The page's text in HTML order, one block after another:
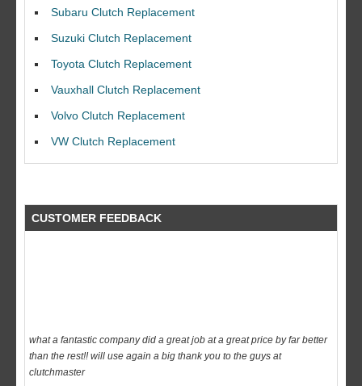
Subaru Clutch Replacement
Suzuki Clutch Replacement
Toyota Clutch Replacement
Vauxhall Clutch Replacement
Volvo Clutch Replacement
VW Clutch Replacement
CUSTOMER FEEDBACK
I would like to thank Dave and his team for a great job for my clutch
replacEment on my BMW 10/10 all round service.
clutchmaster